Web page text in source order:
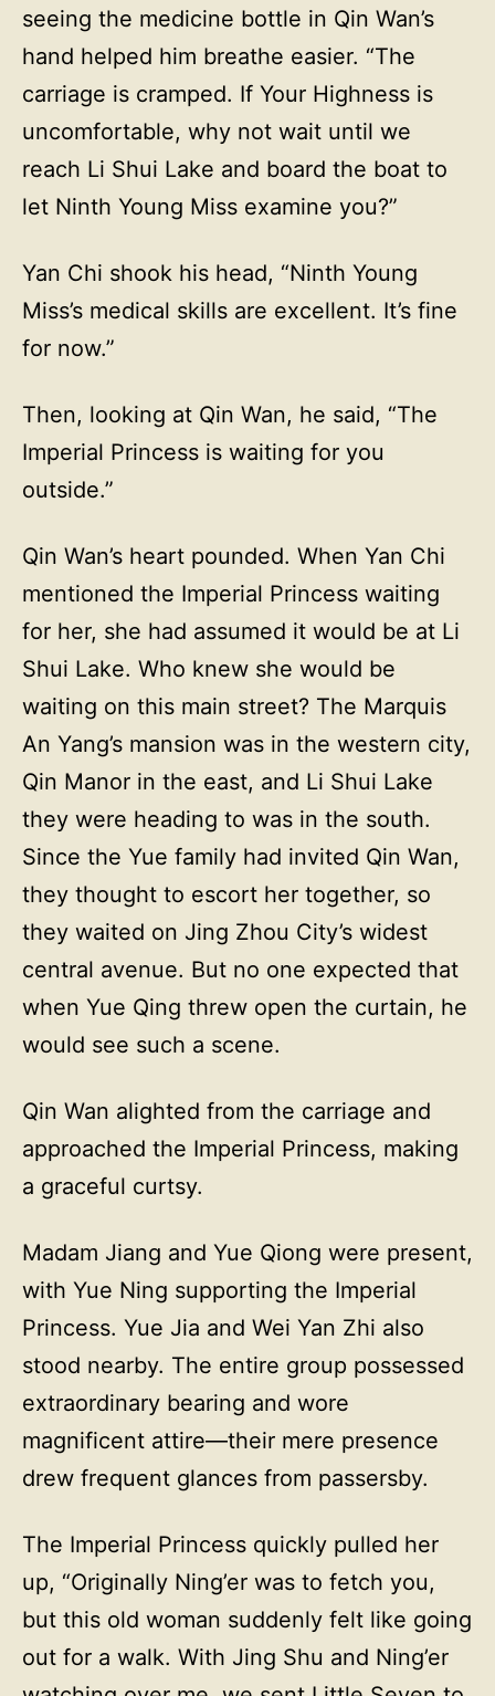
seeing the medicine bottle in Qin Wan’s
hand helped him breathe easier. “The
carriage is cramped. If Your Highness is
uncomfortable, why not wait until we
reach Li Shui Lake and board the boat to
let Ninth Young Miss examine you?”
Yan Chi shook his head, “Ninth Young
Miss’s medical skills are excellent. It’s fine
for now.”
Then, looking at Qin Wan, he said, “The
Imperial Princess is waiting for you
outside.”
Qin Wan’s heart pounded. When Yan Chi
mentioned the Imperial Princess waiting
for her, she had assumed it would be at Li
Shui Lake. Who knew she would be
waiting on this main street? The Marquis
An Yang’s mansion was in the western city,
Qin Manor in the east, and Li Shui Lake
they were heading to was in the south.
Since the Yue family had invited Qin Wan,
they thought to escort her together, so
they waited on Jing Zhou City’s widest
central avenue. But no one expected that
when Yue Qing threw open the curtain, he
would see such a scene.
Qin Wan alighted from the carriage and
approached the Imperial Princess, making
a graceful curtsy.
Madam Jiang and Yue Qiong were present,
with Yue Ning supporting the Imperial
Princess. Yue Jia and Wei Yan Zhi also
stood nearby. The entire group possessed
extraordinary bearing and wore
magnificent attire—their mere presence
drew frequent glances from passersby.
The Imperial Princess quickly pulled her
up, “Originally Ning’er was to fetch you,
but this old woman suddenly felt like going
out for a walk. With Jing Shu and Ning’er